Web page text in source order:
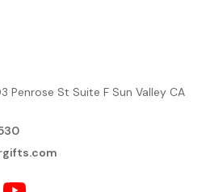
Penrose St Suite F Sun Valley CA